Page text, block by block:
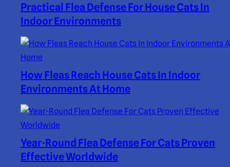
Practical Flea Defense For House Cats In
Indoor Environments
How Fleas Reach House Cats In Indoor
Environments At Home
Year-Round Flea Defense For Cats Proven
Effective Worldwide